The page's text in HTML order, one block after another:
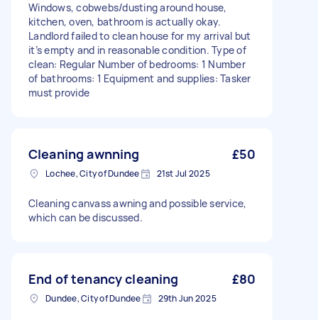
Windows, cobwebs/dusting around house,
kitchen, oven, bathroom is actually okay.
Landlord failed to clean house for my arrival but
it’s empty and in reasonable condition. Type of
clean: Regular Number of bedrooms: 1 Number
of bathrooms: 1 Equipment and supplies: Tasker
must provide
Cleaning awnning £50
Lochee, City of Dundee 21st Jul 2025
Cleaning canvass awning and possible service,
which can be discussed.
End of tenancy cleaning £80
Dundee, City of Dundee 29th Jun 2025